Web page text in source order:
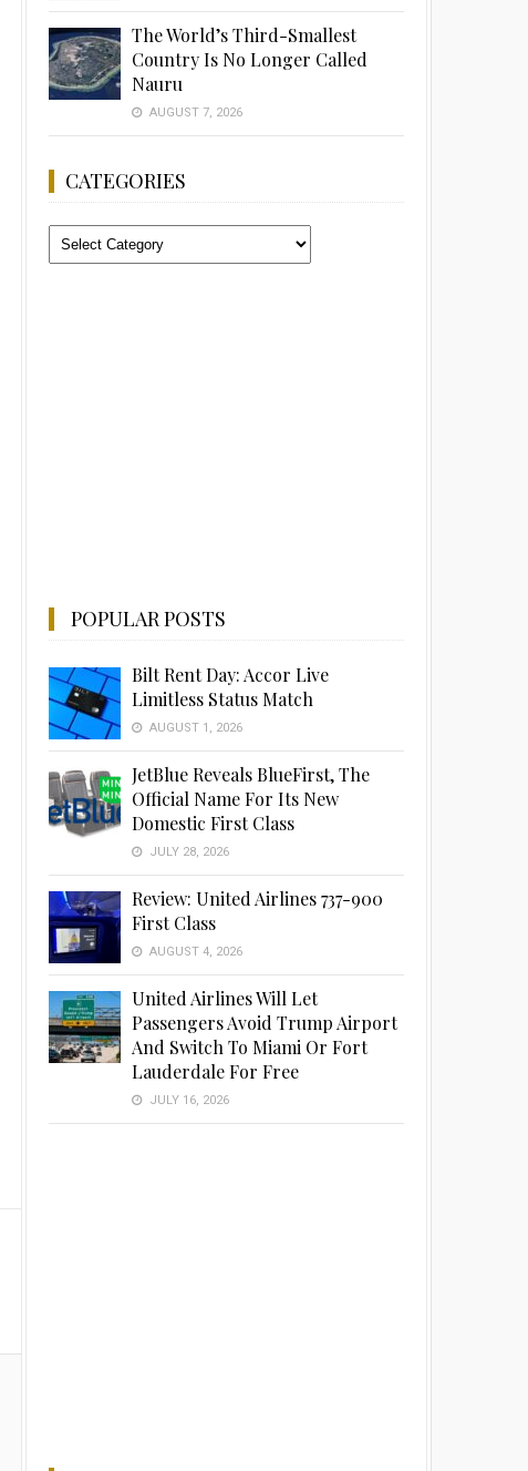
The World’s Third-Smallest
Country Is No Longer Called
Nauru
AUGUST 7, 2026
CATEGORIES
Categories
POPULAR POSTS
Bilt Rent Day: Accor Live
Limitless Status Match
AUGUST 1, 2026
JetBlue Reveals BlueFirst, The
Official Name For Its New
Domestic First Class
JULY 28, 2026
Review: United Airlines 737-900
First Class
AUGUST 4, 2026
United Airlines Will Let
Passengers Avoid Trump Airport
And Switch To Miami Or Fort
Lauderdale For Free
JULY 16, 2026